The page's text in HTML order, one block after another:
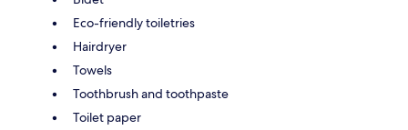
Eco-friendly toiletries
Hairdryer
Towels
Toothbrush and toothpaste
Toilet paper